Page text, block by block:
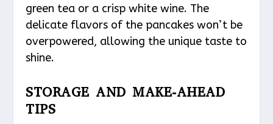
green tea or a crisp white wine. The
delicate flavors of the pancakes won’t be
overpowered, allowing the unique taste to
shine.
STORAGE AND MAKE-AHEAD
TIPS